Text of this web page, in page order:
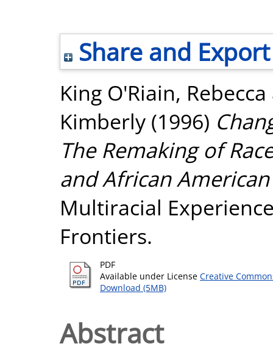
Share and Export
King O'Riain, Rebecca
Kimberly (1996)
The Remaking of
and African
Multiracial
Frontiers.
PDF
Available under License Creative
Download (5MB)
Abstract